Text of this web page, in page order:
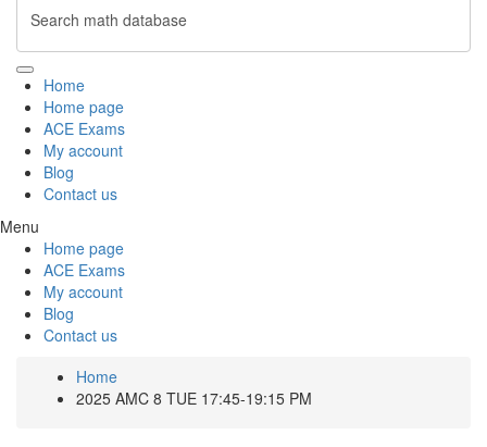
Home
Home page
ACE Exams
My account
Blog
Contact us
Menu
Home page
ACE Exams
My account
Blog
Contact us
Home
2025 AMC 8 TUE 17:45-19:15 PM